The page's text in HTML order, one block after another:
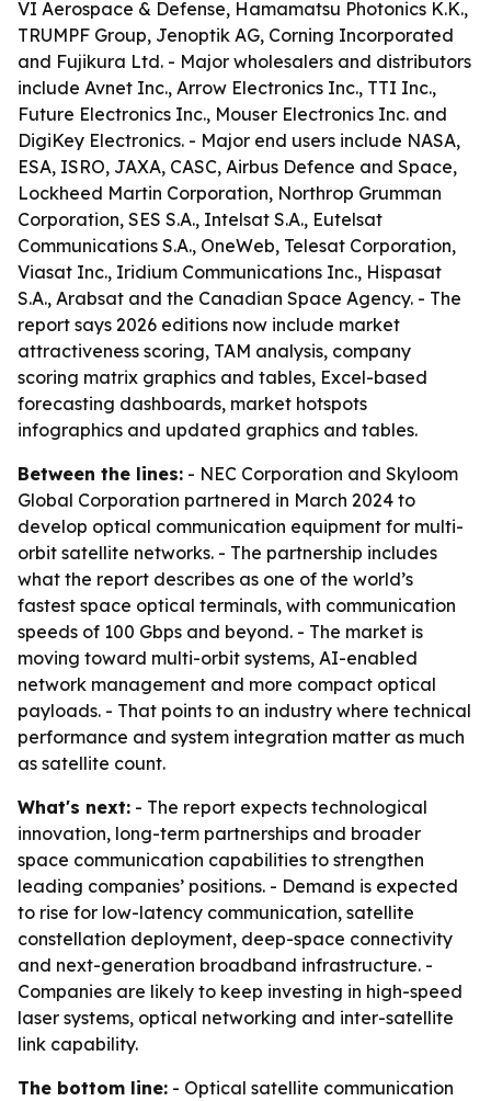
VI Aerospace & Defense, Hamamatsu Photonics K.K.,
TRUMPF Group, Jenoptik AG, Corning Incorporated
and Fujikura Ltd. - Major wholesalers and distributors
include Avnet Inc., Arrow Electronics Inc., TTI Inc.,
Future Electronics Inc., Mouser Electronics Inc. and
DigiKey Electronics. - Major end users include NASA,
ESA, ISRO, JAXA, CASC, Airbus Defence and Space,
Lockheed Martin Corporation, Northrop Grumman
Corporation, SES S.A., Intelsat S.A., Eutelsat
Communications S.A., OneWeb, Telesat Corporation,
Viasat Inc., Iridium Communications Inc., Hispasat
S.A., Arabsat and the Canadian Space Agency. - The
report says 2026 editions now include market
attractiveness scoring, TAM analysis, company
scoring matrix graphics and tables, Excel-based
forecasting dashboards, market hotspots
infographics and updated graphics and tables.
Between the lines: - NEC Corporation and Skyloom
Global Corporation partnered in March 2024 to
develop optical communication equipment for multi-
orbit satellite networks. - The partnership includes
what the report describes as one of the world’s
fastest space optical terminals, with communication
speeds of 100 Gbps and beyond. - The market is
moving toward multi-orbit systems, AI-enabled
network management and more compact optical
payloads. - That points to an industry where technical
performance and system integration matter as much
as satellite count.
What's next: - The report expects technological
innovation, long-term partnerships and broader
space communication capabilities to strengthen
leading companies’ positions. - Demand is expected
to rise for low-latency communication, satellite
constellation deployment, deep-space connectivity
and next-generation broadband infrastructure. -
Companies are likely to keep investing in high-speed
laser systems, optical networking and inter-satellite
link capability.
The bottom line: - Optical satellite communication